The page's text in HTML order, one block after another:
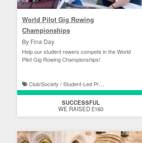
World Pilot Gig Rowing
Championships
By Fina Day
Help our student rowers compete in the World
Pilot Gig Rowing Championships!
Club/Society / Student-Led Projects
SUCCESSFUL
WE RAISED £160